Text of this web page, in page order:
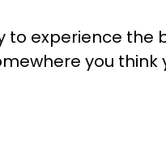
to experience the
you think